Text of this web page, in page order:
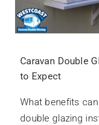
Caravan Double
to Expect
What benefits
double glazing